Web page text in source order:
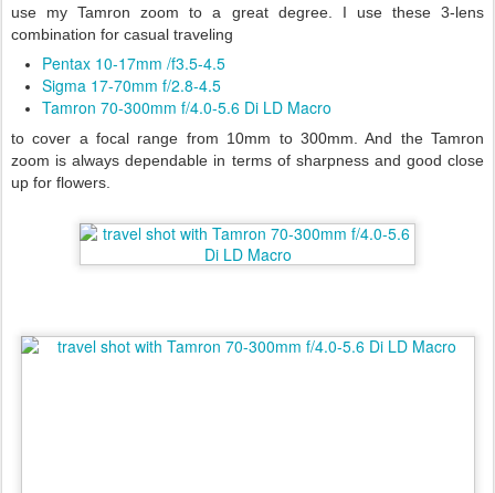
use my Tamron zoom to a great degree. I use these 3-lens
combination for casual traveling
Pentax 10-17mm /f3.5-4.5
Sigma 17-70mm f/2.8-4.5
Tamron 70-300mm f/4.0-5.6 Di LD Macro
to cover a focal range from 10mm to 300mm. And the Tamron
zoom is always dependable in terms of sharpness and good close
up for flowers.